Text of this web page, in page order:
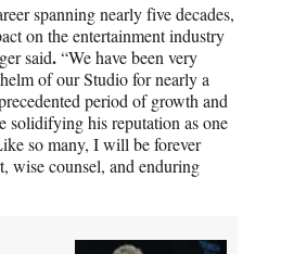
spanning nearly five decades,
on the entertainment industry
said.“We have been very
of our Studio for nearly a
period of growth and
solidifying his reputation as one
so many, I will be forever
wise counsel, and enduring